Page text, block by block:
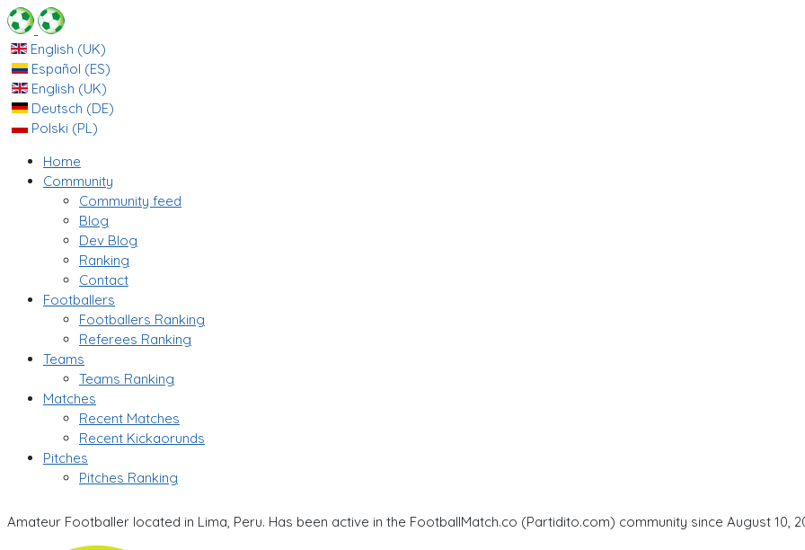
English (UK)
Español (ES)
English (UK)
Deutsch (DE)
Polski (PL)
Home
Community
Community feed
Blog
Dev Blog
Ranking
Contact
Footballers
Footballers Ranking
Referees Ranking
Teams
Teams Ranking
Matches
Recent Matches
Recent Kickaorunds
Pitches
Pitches Ranking
Amateur Footballer located in Lima, Peru. Has been active in the FootballMatch.co (Partidito.com) community since August 10,